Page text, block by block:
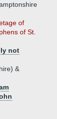
of
of St.
not
&